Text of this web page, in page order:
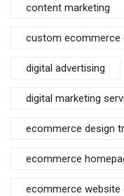
content marketing
custom ecommerce
digital advertising
digital marketing
ecommerce design
ecommerce
ecommerce website